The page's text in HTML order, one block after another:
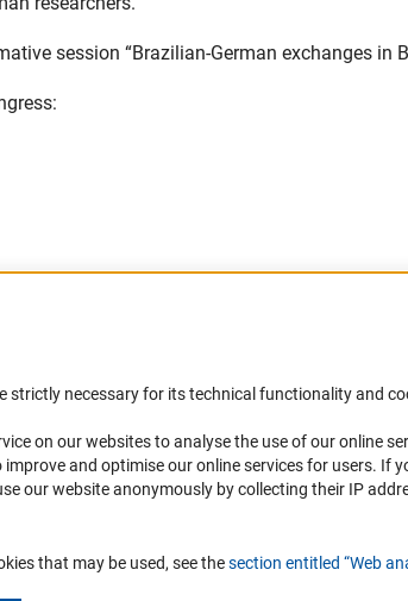
session “Brazilian-German exchanges in
Service
Press Contact
FAQ
Logo und Corporate Design
Accessibility
Services and
Disabilities
Accessibility
strictly necessary for its technical functionality and
on our websites to analyse the use of our online
and optimise our online services for users.
our website anonymously by collecting their IP
that may be used, see thesection entitled “Web